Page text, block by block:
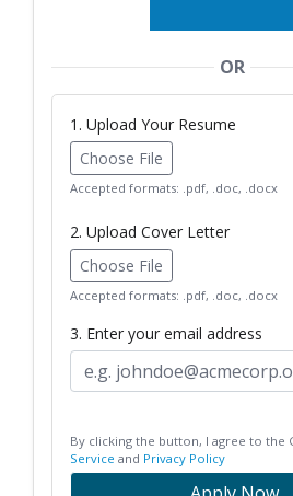
OR
1. Upload Your Resume
Choose File
Accepted formats: .pdf, .doc, .docx
2. Upload Cover Letter
Choose File
Accepted formats: .pdf, .doc, .docx
3. Enter your email address
By clicking the button, I agree to the
Service and Privacy Policy